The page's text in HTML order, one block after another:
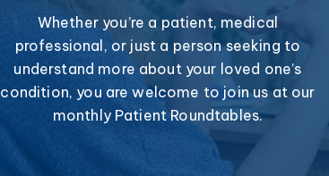
Whether you’re a patient, medical
professional, or just a person seeking to
understand more about your loved one’s
condition, you are welcome to join us at our
monthly Patient Roundtables.